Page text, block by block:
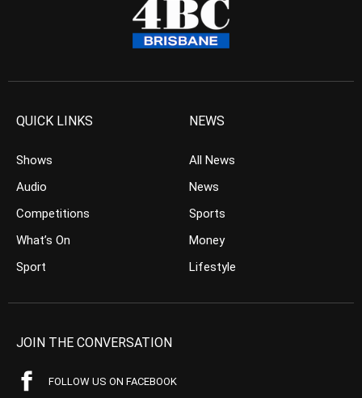
QUICK LINKS
Shows
Audio
Competitions
What’s On
Sport
NEWS
All News
News
Sports
Money
Lifestyle
JOIN THE CONVERSATION
FOLLOW US ON FACEBOOK